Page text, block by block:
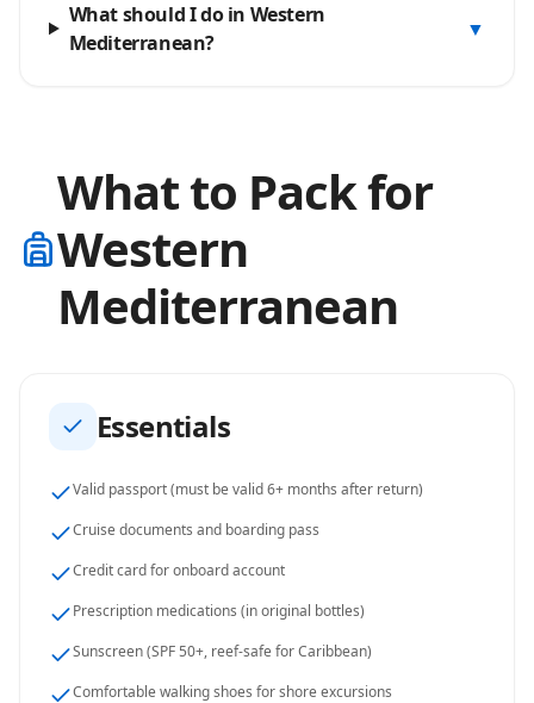
What should I do in Western
Mediterranean?
▼
What to Pack for
Western
Mediterranean
Essentials
Valid passport (must be valid 6+ months after return)
Cruise documents and boarding pass
Credit card for onboard account
Prescription medications (in original bottles)
Sunscreen (SPF 50+, reef-safe for Caribbean)
Comfortable walking shoes for shore excursions